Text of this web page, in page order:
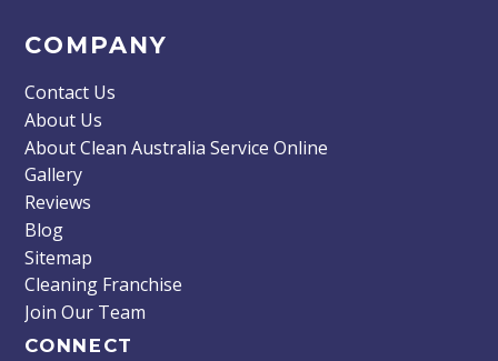
COMPANY
Contact Us
About Us
About Clean Australia Service Online
Gallery
Reviews
Blog
Sitemap
Cleaning Franchise
Join Our Team
CONNECT